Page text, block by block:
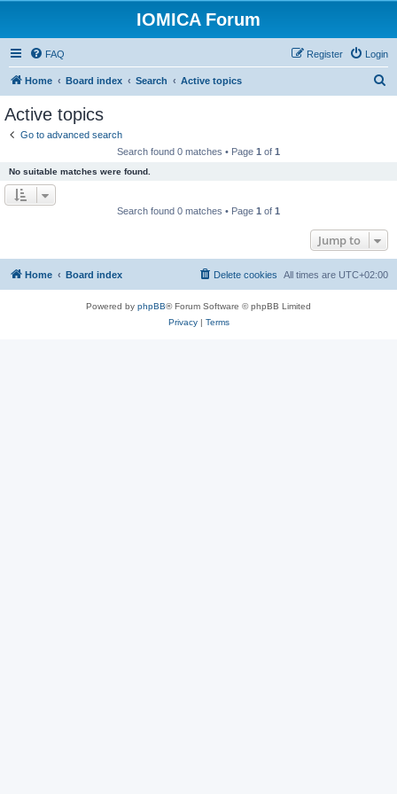
IOMICA Forum
FAQ Login
Register
Home Board index Search Active topics
Active topics
Go to advanced search
Search found 0 matches • Page 1 of 1
No suitable matches were found.
Search found 0 matches • Page 1 of 1
Jump to
Home Board index All times are UTC+02:00
Delete cookies
Powered by phpBB® Forum Software © phpBB Limited
Privacy| Terms